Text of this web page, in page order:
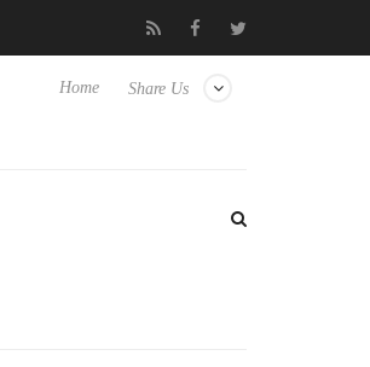
releases its first fully passive 9 m USB4
Share Us
Home